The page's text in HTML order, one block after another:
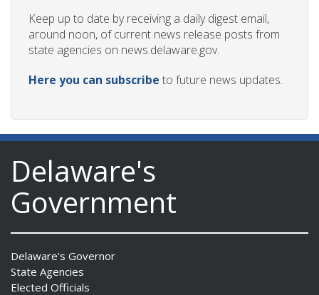
Keep up to date by receiving a daily digest email,
around noon, of current news release posts from
state agencies on news.delaware.gov.
Here you can subscribe to future news updates.
Delaware's
Government
Delaware's Governor
State Agencies
Elected Officials